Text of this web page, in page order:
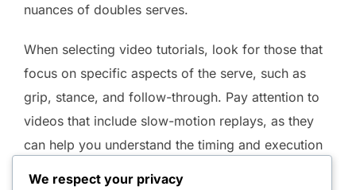
nuances of doubles serves.
When selecting video tutorials, look for those that
focus on specific aspects of the serve, such as
grip, stance, and follow-through. Pay attention to
videos that include slow-motion replays, as they
can help you understand the timing and execution
We respect your privacy